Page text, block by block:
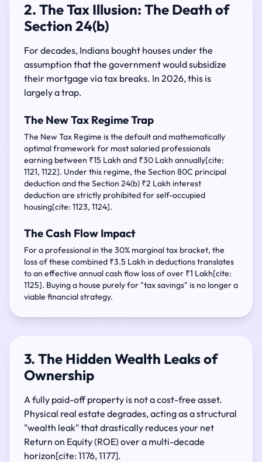
2. The Tax Illusion: The Death of
Section 24(b)
For decades, Indians bought houses under the
assumption that the government would subsidize
their mortgage via tax breaks. In 2026, this is
largely a trap.
The New Tax Regime Trap
The New Tax Regime is the default and mathematically
optimal framework for most salaried professionals
earning between ₹15 Lakh and ₹30 Lakh annually[cite:
1121, 1122]. Under this regime, the Section 80C principal
deduction and the Section 24(b) ₹2 Lakh interest
deduction are strictly prohibited for self-occupied
housing[cite: 1123, 1124].
The Cash Flow Impact
For a professional in the 30% marginal tax bracket, the
loss of these combined ₹3.5 Lakh in deductions translates
to an effective annual cash flow loss of over ₹1 Lakh[cite:
1125]. Buying a house purely for "tax savings" is no longer a
viable financial strategy.
3. The Hidden Wealth Leaks of
Ownership
A fully paid-off property is not a cost-free asset.
Physical real estate degrades, acting as a structural
"wealth leak" that drastically reduces your net
Return on Equity (ROE) over a multi-decade
horizon[cite: 1176, 1177].